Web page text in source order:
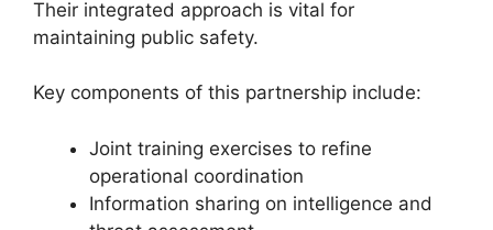
Their integrated approach is vital for
maintaining public safety.
Key components of this partnership include:
Joint training exercises to refine
operational coordination
Information sharing on intelligence and